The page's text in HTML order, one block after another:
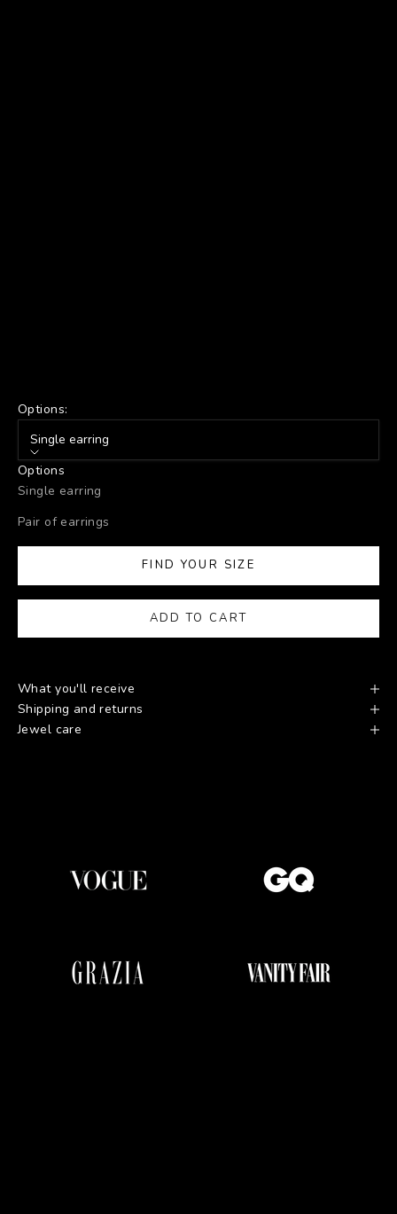
Options:
Single earring
Options
Single earring
Pair of earrings
FIND YOUR SIZE
ADD TO CART
What you'll receive
Shipping and returns
Jewel care